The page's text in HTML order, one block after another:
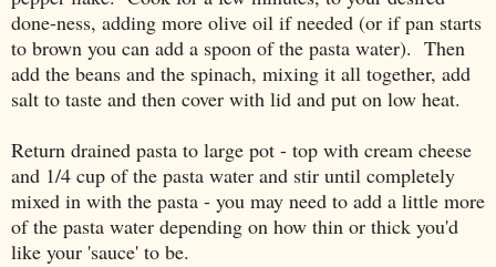
done-ness, adding more olive oil if needed (or if pan starts
to brown you can add a spoon of the pasta water). Then
add the beans and the spinach, mixing it all together, add
salt to taste and then cover with lid and put on low heat.
Return drained pasta to large pot - top with cream cheese
and 1/4 cup of the pasta water and stir until completely
mixed in with the pasta - you may need to add a little more
of the pasta water depending on how thin or thick you'd
like your 'sauce' to be.